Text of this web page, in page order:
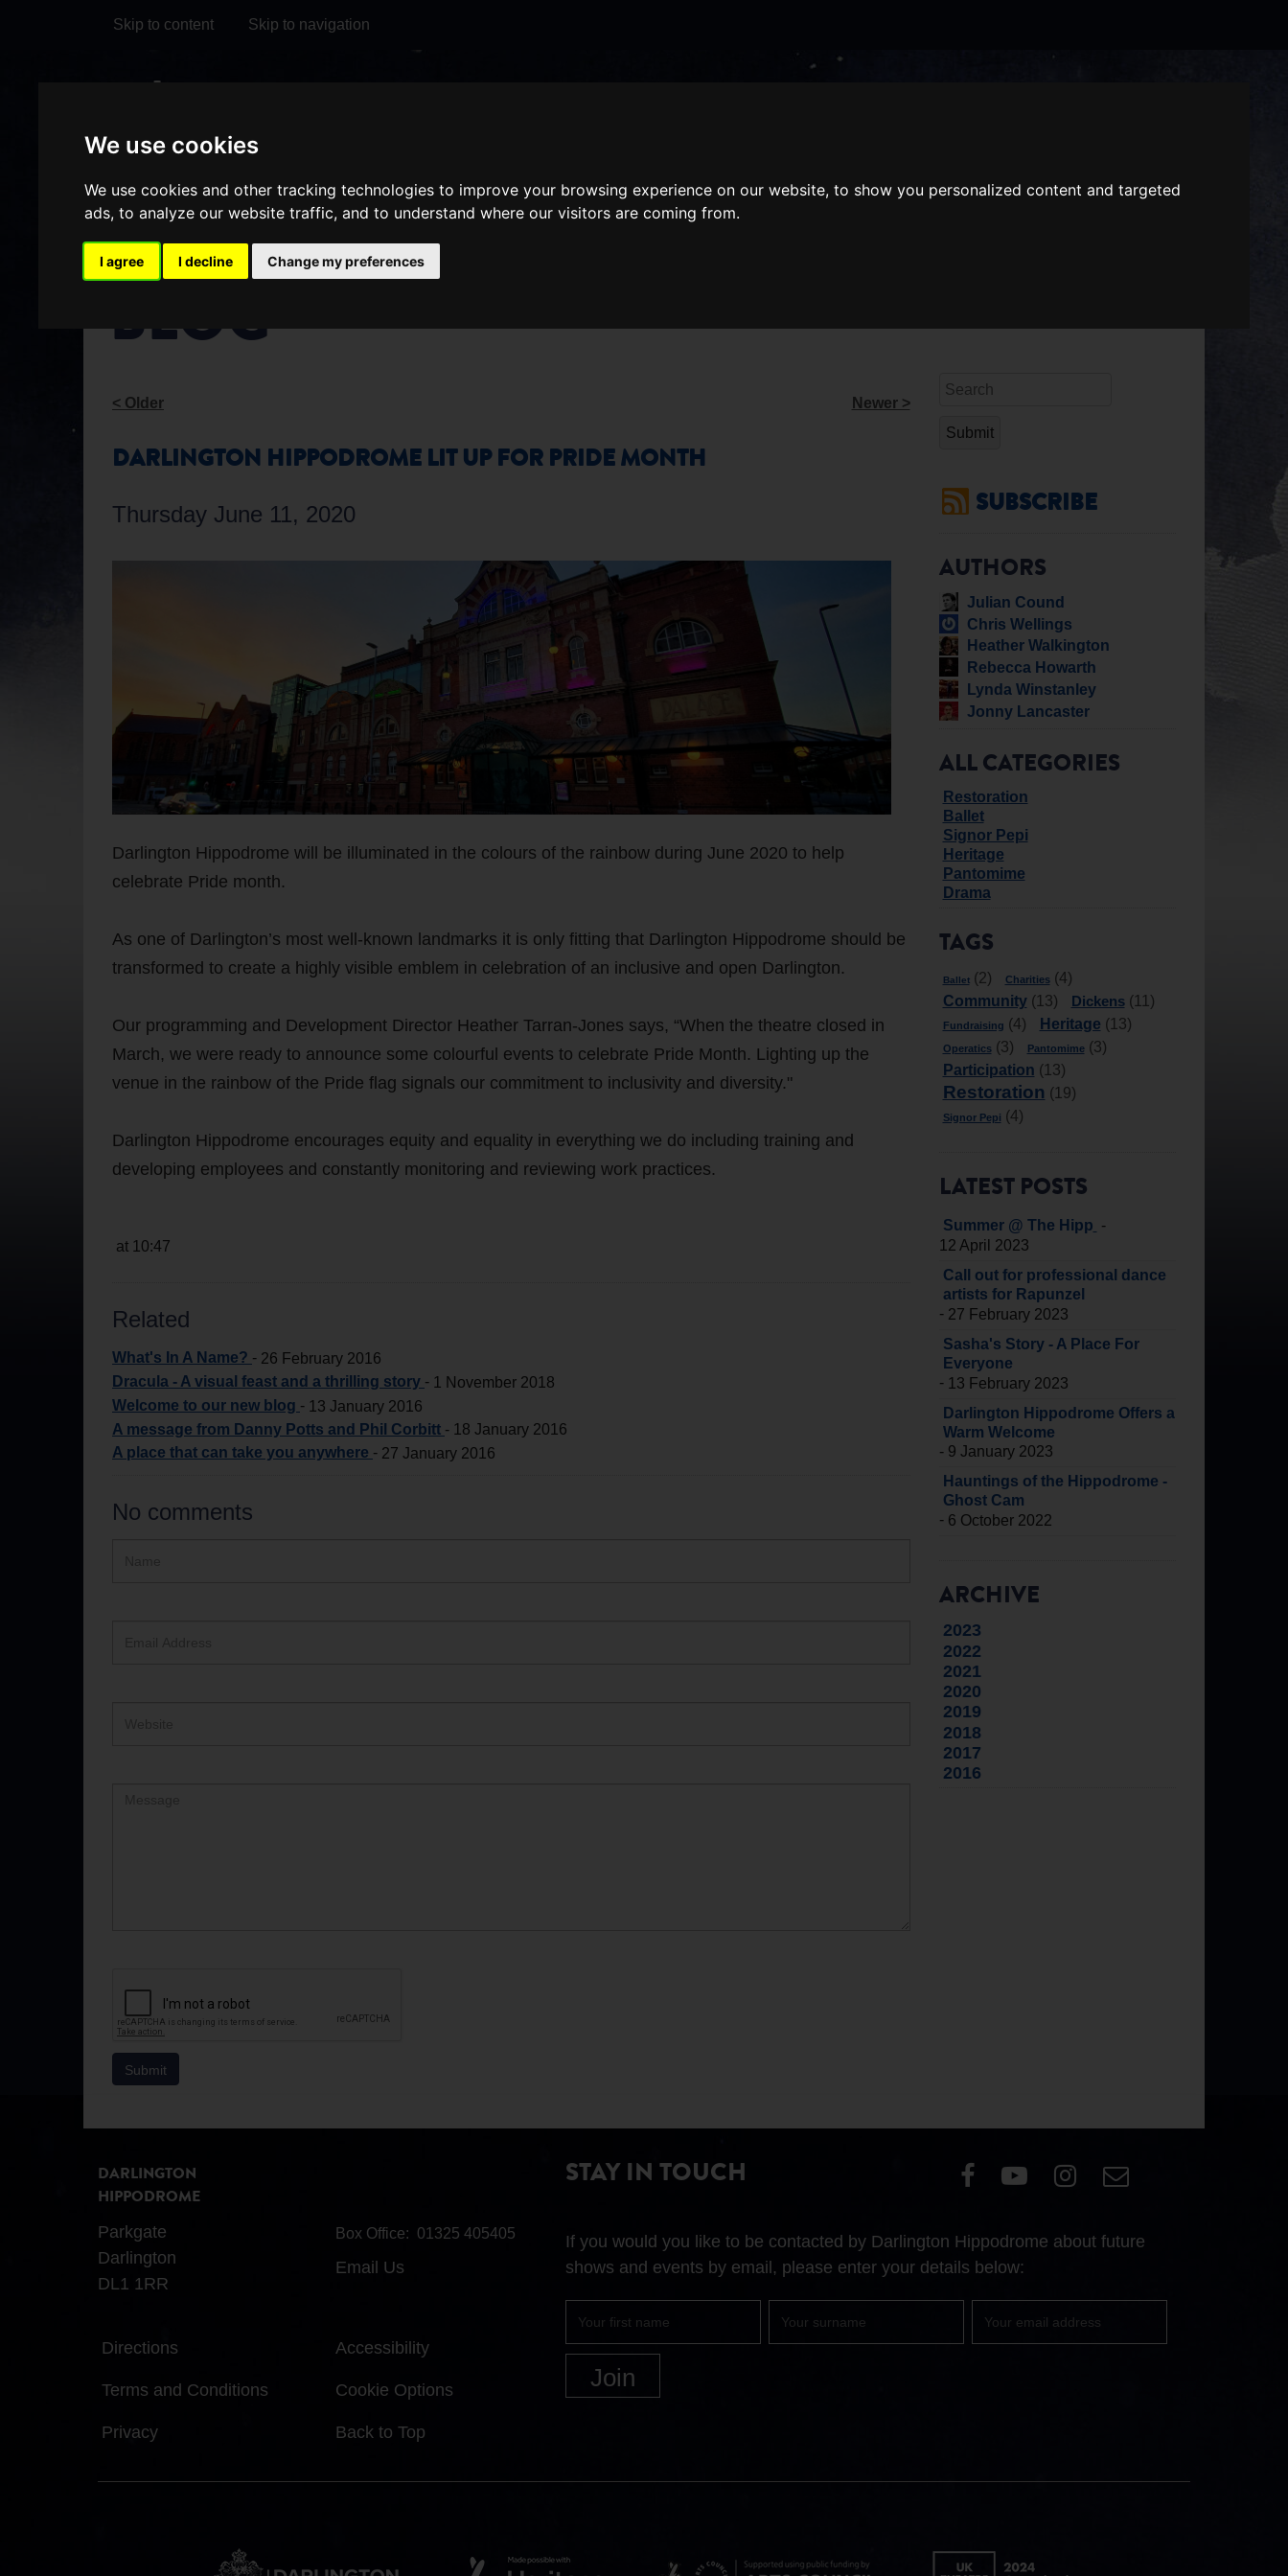
We use cookies
We use cookies and other tracking technologies to improve your browsing experience on our website, to show you personalized content and targeted
ads, to analyze our website traffic, and to understand where our visitors are coming from.
I agree I decline Change my preferences
Skip to content Skip to navigation
pagepagepage
Cart
BLOG
< Older Newer >
DARLINGTON HIPPODROME LIT UP FOR PRIDE MONTH
Thursday June 11, 2020
Darlington Hippodrome will be illuminated in the colours of the rainbow during June 2020 to help
celebrate Pride month.
As one of Darlington’s most well-known landmarks it is only fitting that Darlington Hippodrome should be
transformed to create a highly visible emblem in celebration of an inclusive and open Darlington.
Our programming and Development Director Heather Tarran-Jones says, “When the theatre closed in
March, we were ready to announce some colourful events to celebrate Pride Month. Lighting up the
venue in the rainbow of the Pride flag signals our commitment to inclusivity and diversity."
Darlington Hippodrome encourages equity and equality in everything we do including training and
developing employees and constantly monitoring and reviewing work practices.
at 10:47
Related
What's In A Name? - 26 February 2016
Dracula - A visual feast and a thrilling story - 1 November 2018
Welcome to our new blog - 13 January 2016
A message from Danny Potts and Phil Corbitt - 18 January 2016
A place that can take you anywhere - 27 January 2016
No comments
Search
SUBSCRIBE
AUTHORS
Julian Cound
Chris Wellings
Heather Walkington
Rebecca Howarth
Lynda Winstanley
Jonny Lancaster
ALL CATEGORIES
Restoration
Ballet
Signor Pepi
Heritage
Pantomime
Drama
TAGS
Ballet (2) Charities (4)
Community (13) Dickens (11)
Fundraising (4) Heritage (13)
Operatics (3) Pantomime (3)
Participation (13)
Restoration (19)
Signor Pepi (4)
LATEST POSTS
Summer @ The Hipp -
12 April 2023
Call out for professional dance
artists for Rapunzel
- 27 February 2023
Sasha's Story - A Place For
Everyone
- 13 February 2023
Darlington Hippodrome Offers a
Warm Welcome
- 9 January 2023
Hauntings of the Hippodrome -
Ghost Cam
- 6 October 2022
ARCHIVE
2023
2022
2021
2020
2019
2018
2017
2016
DARLINGTON
HIPPODROME
Parkgate
Darlington
DL1 1RR
Box Office: 01325 405405
Email Us
Directions
Terms and Conditions
Privacy
Accessibility
Cookie Options
Back to Top
STAY IN TOUCH
Visit
page
Visit
page
Visit
page
Email
If you would you like to be contacted by Darlington Hippodrome about future
shows and events by email, please enter your details below:
First
name
Surname
Your
email